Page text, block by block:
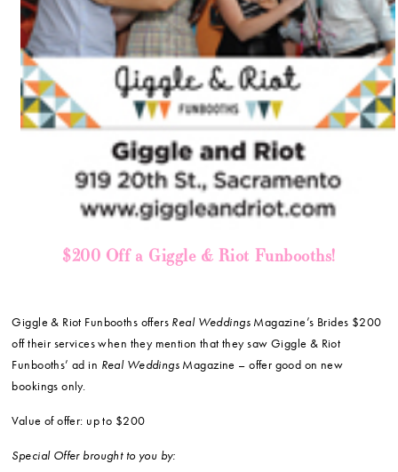
$200 Off a Giggle & Riot Funbooths!
Giggle & Riot Funbooths offers Real WeddingsMagazine’s Brides $200
off their services when they mention that they saw Giggle & Riot
Funbooths’ ad in Real Weddings Magazine – offer good on new
bookings only.
Value of offer: up to $200
Special Offer brought to you by: